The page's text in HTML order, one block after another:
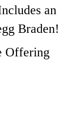
an
Braden!
Offering